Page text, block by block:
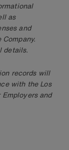
as
and
details.
records will
with the Los
and